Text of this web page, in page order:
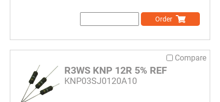
Order
Compare
R3WS KNP 12R 5% REF
KNP03SJ0120A10